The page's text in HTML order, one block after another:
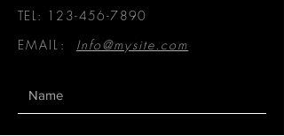
TEL: 123-456-7890
EMAIL:
Info@mysite.com